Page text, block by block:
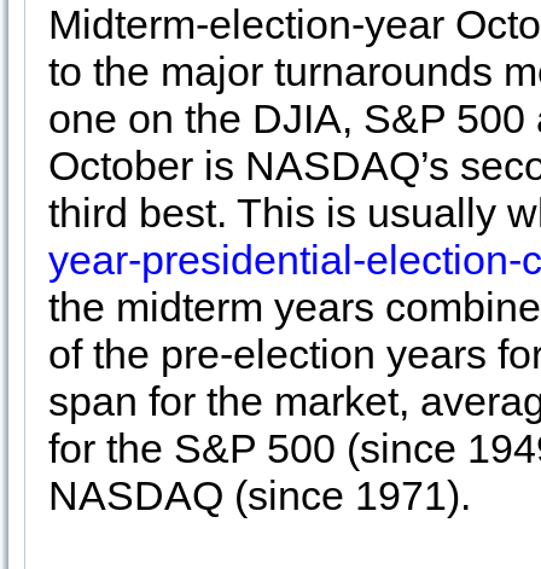
Midterm-election-year
to the major turnarounds
one on the DJIA, S&P
October is NASDAQ’s
third best. This is usually
year-presidential-election-
the midterm years
of the pre-election years
span for the market,
for the S&P 500 (since
NASDAQ (since 1971).